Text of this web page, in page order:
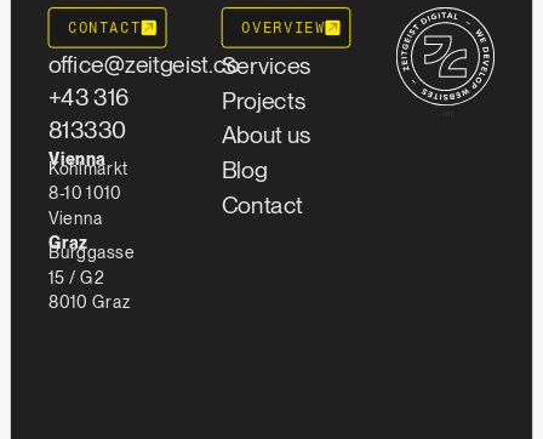
CONTACT
office@zeitgeist.co
+43 316
813330
Vienna
Kohlmarkt
8-10 1010
Vienna
Graz
Burggasse
15 / G2
8010 Graz
OVERVIEW
Services
Projects
About us
Blog
Contact